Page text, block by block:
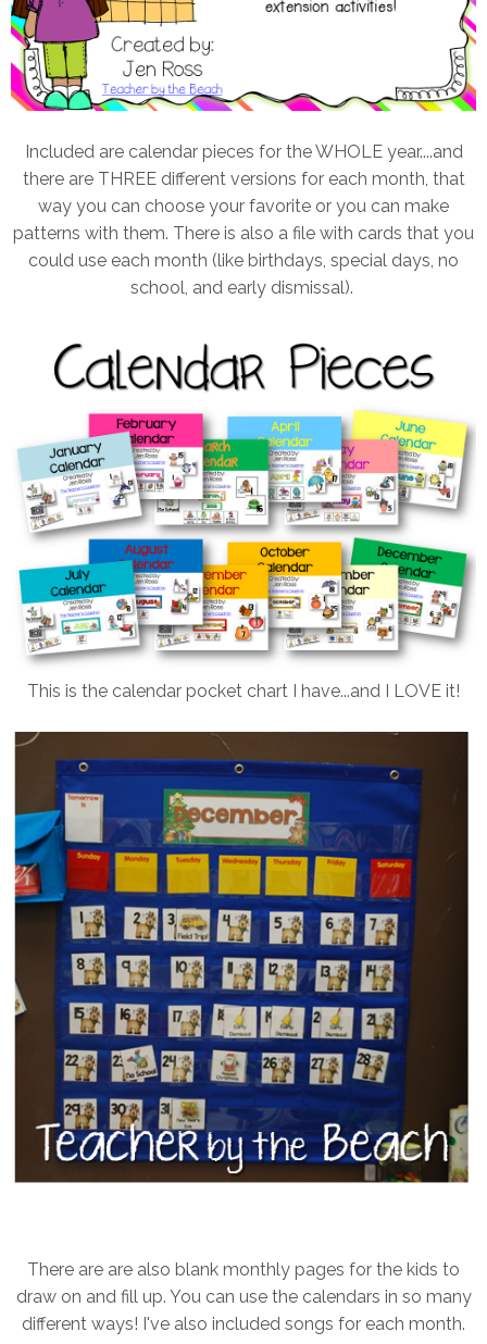
Included are calendar pieces for the WHOLE year....and
there are THREE different versions for each month, that
way you can choose your favorite or you can make
patterns with them. There is also a file with cards that you
could use each month (like birthdays, special days, no
school, and early dismissal).
This is the calendar pocket chart I have...and I LOVE it!
There are are also blank monthly pages for the kids to
draw on and fill up. You can use the calendars in so many
different ways! I've also included songs for each month.